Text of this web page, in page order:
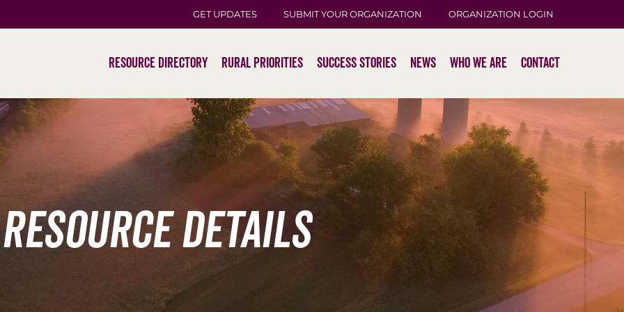
GET UPDATES SUBMIT YOUR ORGANIZATION ORGANIZATION LOGIN
Resource Directory Rural Priorities Success Stories News Who We Are Contact
Resource Details